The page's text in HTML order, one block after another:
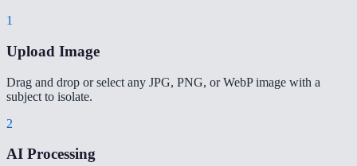
1
Upload Image
Drag and drop or select any JPG, PNG, or WebP image with a
subject to isolate.
2
AI Processing